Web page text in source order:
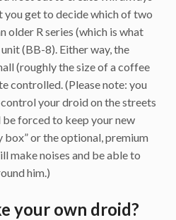
you get to decide which of two
older R series (which is what
(BB-8). Either way, the
(roughly the size of a coffee
controlled. (Please note: you
your droid on the streets
be forced to keep your new
box” or the optional, premium
make noises and be able to
him.)
your own droid?